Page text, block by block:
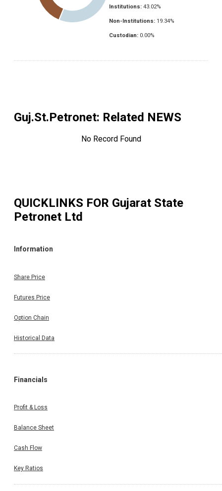
Institutions: 43.02%
Non-Institutions: 19.34%
Custodian: 0.00%
Guj.St.Petronet: Related NEWS
No Record Found
QUICKLINKS FOR Gujarat State
Petronet Ltd
Information
Share Price
Futures Price
Option Chain
Historical Data
Financials
Profit & Loss
Balance Sheet
Cash Flow
Key Ratios